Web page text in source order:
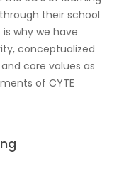
their school
why we have
conceptualized
core values as
of CYTE